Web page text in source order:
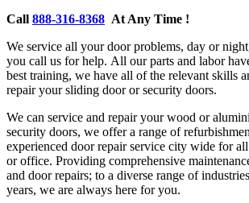
Call 888-316-8368 At Any Time !
We service all your door problems, day or
you call us for help. All our parts and labor
best training, we have all of the relevant skills
repair your sliding door or security doors.
We can service and repair your wood or
security doors, we offer a range of
experienced door repair service city wide for
or office. Providing comprehensive
and door repairs; to a diverse range of
years, we are always here for you.